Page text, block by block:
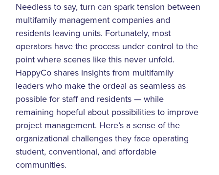
Needless to say, turn can spark tension between
multifamily management companies and
residents leaving units. Fortunately, most
operators have the process under control to the
point where scenes like this never unfold.
HappyCo shares insights from multifamily
leaders who make the ordeal as seamless as
possible for staff and residents — while
remaining hopeful about possibilities to improve
project management. Here’s a sense of the
organizational challenges they face operating
student, conventional, and affordable
communities.